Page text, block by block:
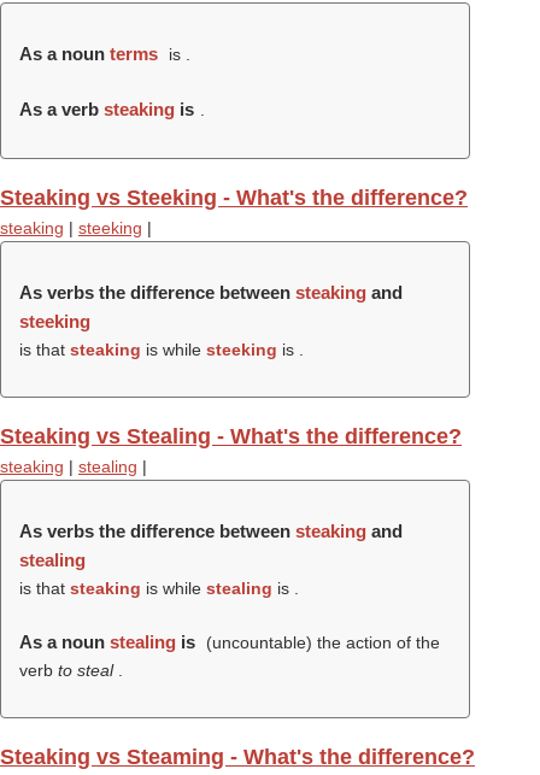
As a noun terms is .
As a verb steaking is
Steaking vs Steeking - What's the difference?
steaking | steeking |
As verbs the difference between steaking and
steeking
is that steaking is while steeking is .
Steaking vs Stealing - What's the difference?
steaking | stealing |
As verbs the difference between steaking and
stealing
is that steaking is while stealing is .
As a noun stealing is
(uncountable) the action of the
verb to steal
Steaking vs Steaming - What's the difference?